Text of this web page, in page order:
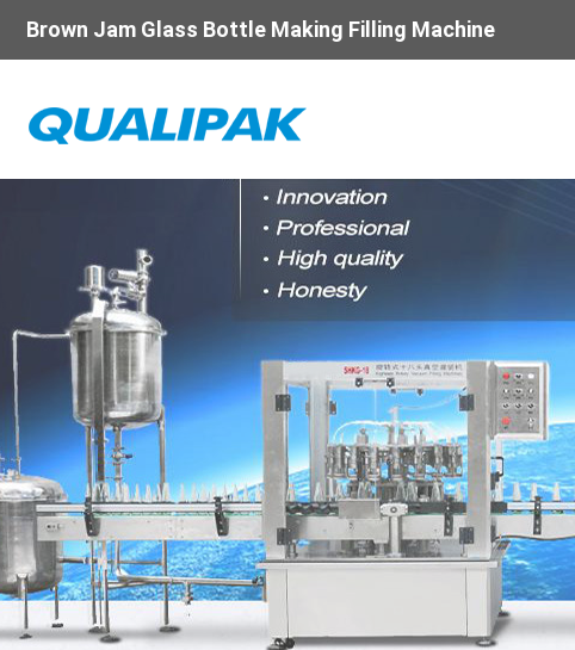
Brown Jam Glass Bottle Making Filling Machine